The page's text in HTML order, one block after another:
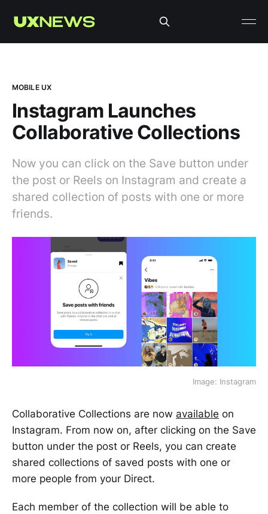
MOBILE UX
Instagram Launches
Collaborative Collections
Now you can click on the Save button under
the post or Reels on Instagram and create a
shared collection of posts with one or more
friends.
Image: Instagram
Collaborative Collections are now available on
Instagram. From now on, after clicking on the Save
button under the post or Reels, you can create
shared collections of saved posts with one or
more people from your Direct.
Each member of the collection will be able to